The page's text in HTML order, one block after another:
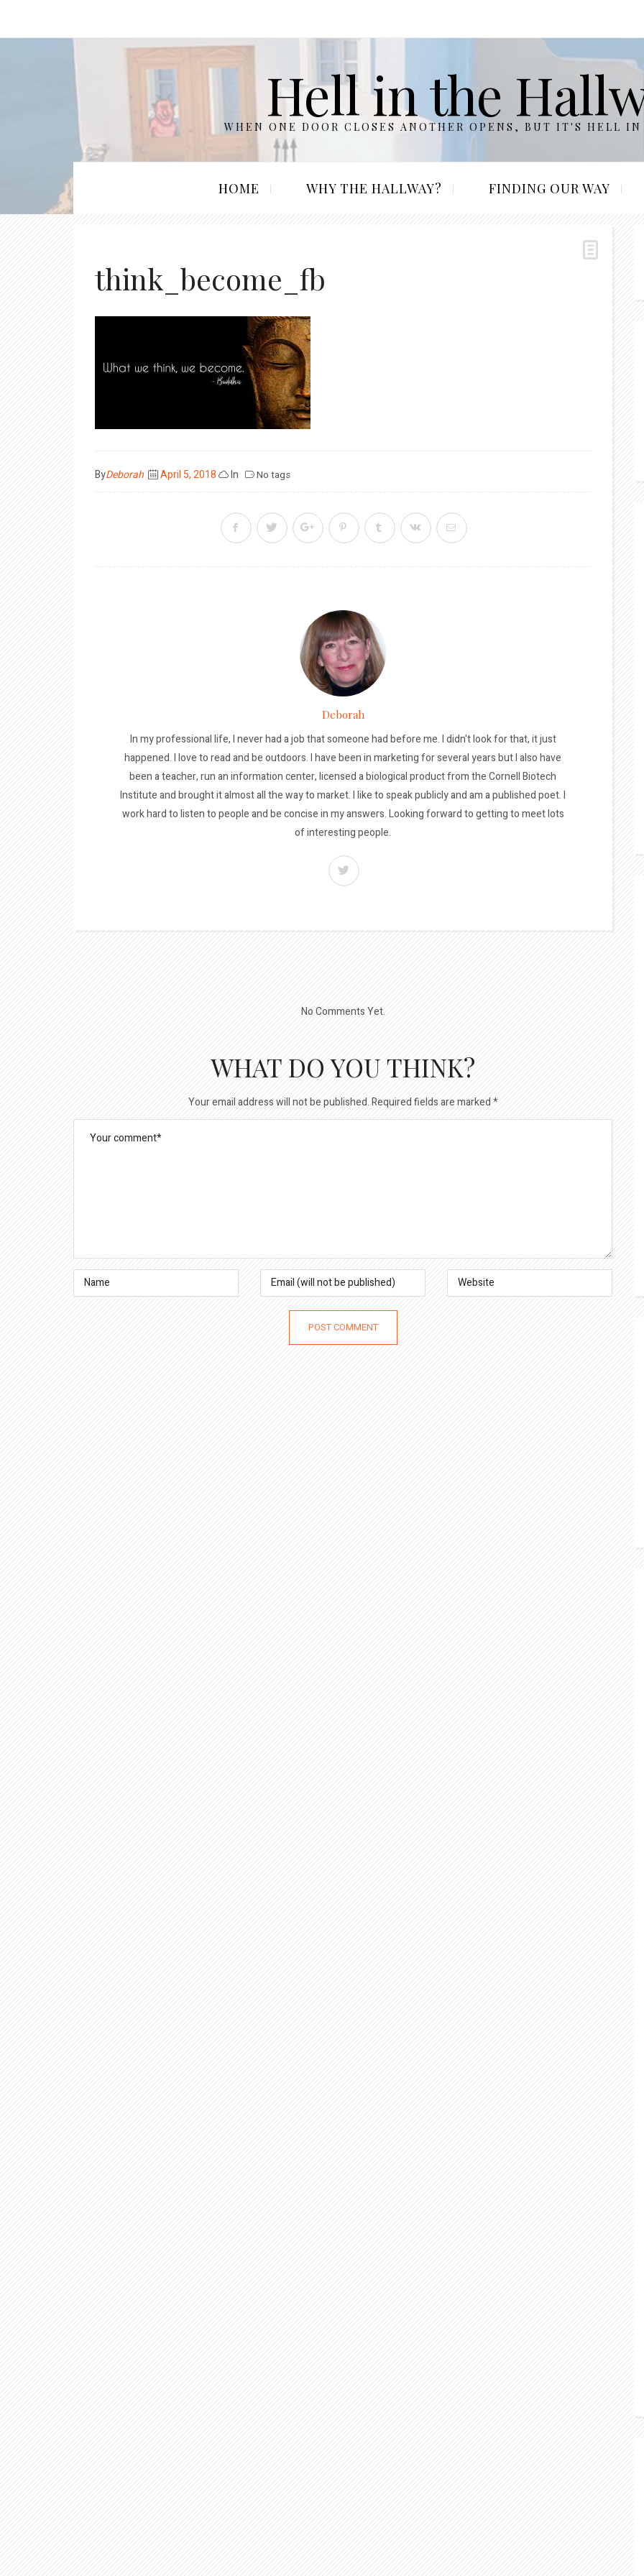
Hell in the
WHEN ONE DOOR CLOSES ANOTHER OPENS, BUT IT'S HELL IN
HOME WHY THE HALLWAY? FINDING OUR WAY
think_become_fb
ByDeborah
Posted
April 5, 2018 In No tags
Deborah
In my professional life, I never had a job that someone had before me. I didn't look for that, it just
happened. I love to read and be outdoors. I have been in marketing for several years but I also have
been a teacher, run an information center, licensed a biological product from the Cornell Biotech
Institute and brought it almost all the way to market. I like to speak publicly and am a published poet. I
work hard to listen to people and be concise in my answers. Looking forward to getting to meet lots
of interesting people.
No Comments Yet.
WHAT DO YOU THINK?
Your email address will not be published.Required fields are marked*